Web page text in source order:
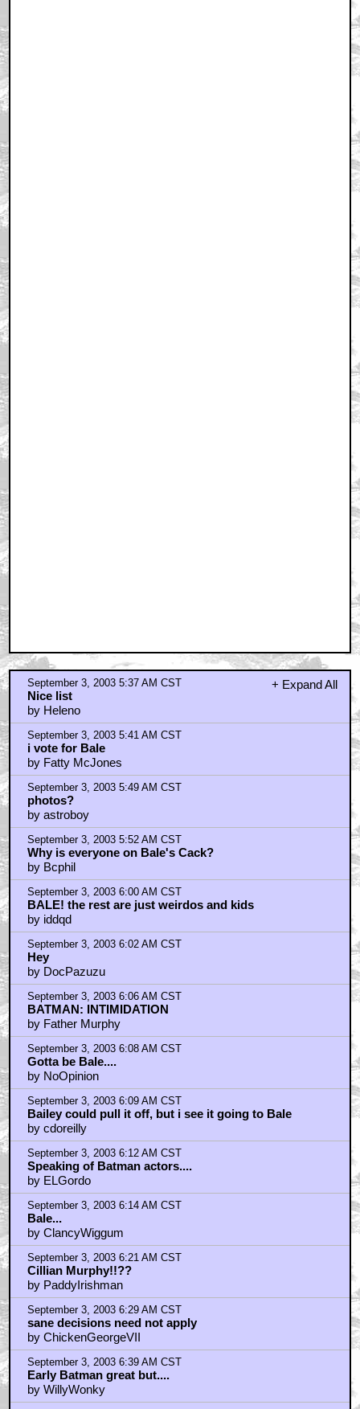
September 3, 2003 5:37 AM CST
Nice list
by Heleno
September 3, 2003 5:41 AM CST
i vote for Bale
by Fatty McJones
September 3, 2003 5:49 AM CST
photos?
by astroboy
September 3, 2003 5:52 AM CST
Why is everyone on Bale's Cack?
by Bcphil
September 3, 2003 6:00 AM CST
BALE! the rest are just weirdos and kids
by iddqd
September 3, 2003 6:02 AM CST
Hey
by DocPazuzu
September 3, 2003 6:06 AM CST
BATMAN: INTIMIDATION
by Father Murphy
September 3, 2003 6:08 AM CST
Gotta be Bale....
by NoOpinion
September 3, 2003 6:09 AM CST
Bailey could pull it off, but i see it going to Bale
by cdoreilly
September 3, 2003 6:12 AM CST
Speaking of Batman actors....
by ELGordo
September 3, 2003 6:14 AM CST
Bale...
by ClancyWiggum
September 3, 2003 6:21 AM CST
Cillian Murphy!!??
by PaddyIrishman
September 3, 2003 6:29 AM CST
sane decisions need not apply
by ChickenGeorgeVII
September 3, 2003 6:39 AM CST
Early Batman great but....
by WillyWonky